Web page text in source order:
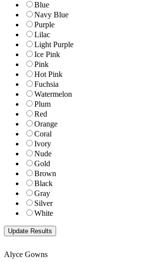
Blue
Navy Blue
Purple
Lilac
Light Purple
Ice Pink
Pink
Hot Pink
Fuchsia
Watermelon
Plum
Red
Orange
Coral
Ivory
Nude
Gold
Brown
Black
Gray
Silver
White
Alyce Gowns